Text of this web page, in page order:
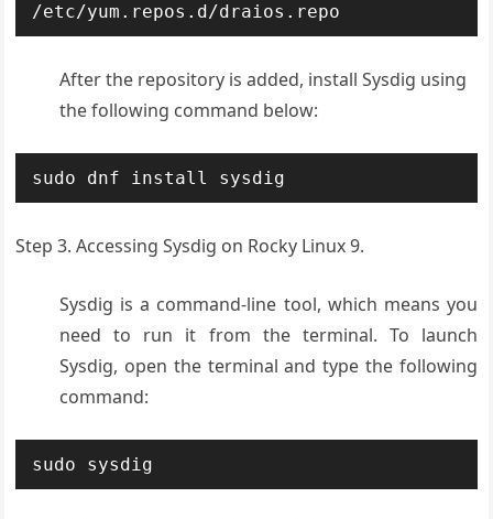
/etc/yum.repos.d/draios.repo
After the repository is added, install Sysdig using
the following command below:
sudo dnf install sysdig
Step 3. Accessing Sysdig on Rocky Linux 9.
Sysdig is a command-line tool, which means you
need to run it from the terminal. To launch
Sysdig, open the terminal and type the following
command:
sudo sysdig